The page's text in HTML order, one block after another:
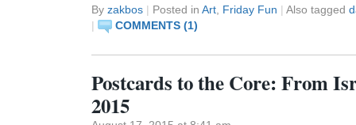
By zakbos | Posted in Art Friday Fun | Also tagged
|
COMMENTS (1)
Postcards to the Core: From
2015